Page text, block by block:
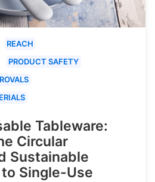
REACH
PRODUCT SAFETY
Tableware:
Circular
Sustainable
Single-Use